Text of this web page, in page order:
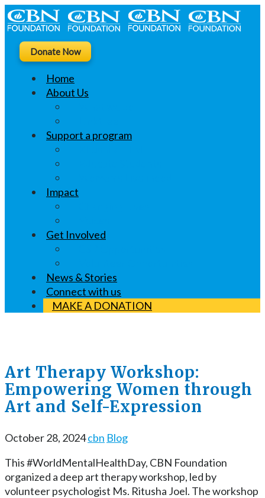
Donate Now
Home
About Us
Support a program
Impact
Get Involved
News & Stories
Connect with us
MAKE A DONATION
Art Therapy Workshop:
Empowering Women through
Art and Self-Expression
October 28, 2024cbn Blog
This #WorldMentalHealthDay, CBN Foundation
organized a deep art therapy workshop, led by
volunteer psychologist Ms. Ritusha Joel. The workshop